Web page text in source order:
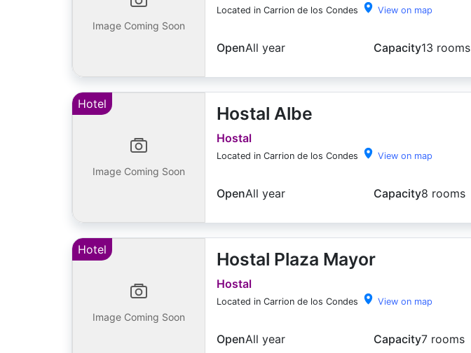
Image Coming Soon
Located in Carrion de los Condes View on map
OpenAll year Capacity13 rooms
Hotel
Image Coming Soon
Hostal Albe
Hostal
Located in Carrion de los Condes View on map
OpenAll year Capacity8 rooms
Hotel
Image Coming Soon
Hostal Plaza Mayor
Hostal
Located in Carrion de los Condes View on map
OpenAll year Capacity7 rooms